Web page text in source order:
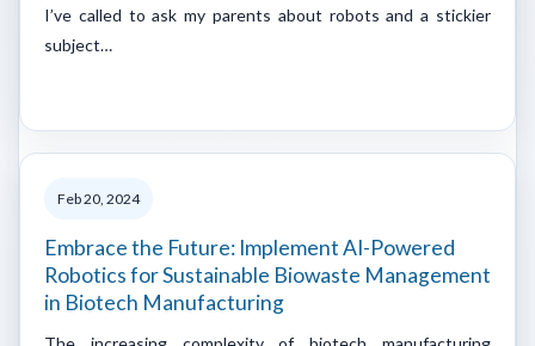
I’ve called to ask my parents about robots and a stickier
subject…
Feb 20, 2024
Embrace the Future: Implement AI-Powered
Robotics for Sustainable Biowaste Management
in Biotech Manufacturing